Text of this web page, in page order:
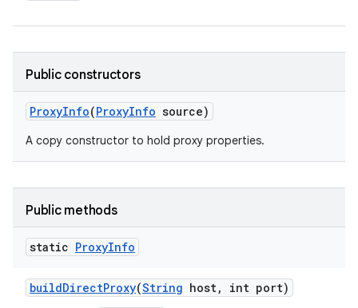
Public constructors
ProxyInfo(ProxyInfo source)
A copy constructor to hold proxy properties.
Public methods
static ProxyInfo
buildDirectProxy(String host, int port)